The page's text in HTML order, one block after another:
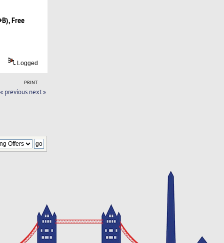
Free
Logged
PRINT
« previous next »